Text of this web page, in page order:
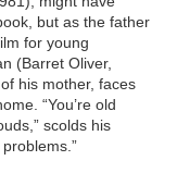
but as the father
for young
(Barret Oliver,
his mother, faces
“You’re old
scolds his